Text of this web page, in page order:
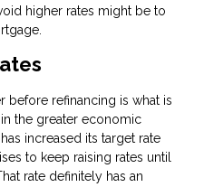
higher rates might be to
before refinancing is what is
the greater economic
increased its target rate
to keep raising rates until
rate definitely has an